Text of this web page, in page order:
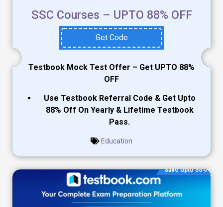
SSC Courses – UPTO 88% OFF
Get Code
Testbook Mock Test Offer – Get UPTO 88%
OFF
Use Testbook Referral Code & Get Upto
88% Off On Yearly & Lifetime Testbook
Pass.
Education
Save Upto 55%